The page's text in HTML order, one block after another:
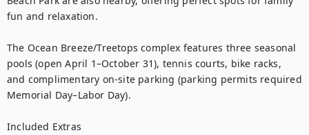
fun and relaxation.
The Ocean Breeze/Treetops complex features three seasonal
pools (open April 1–October 31), tennis courts, bike racks,
and complimentary on-site parking (parking permits required
Memorial Day–Labor Day).
Included Extras